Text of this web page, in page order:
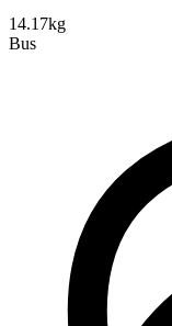
14.17kg
Bus